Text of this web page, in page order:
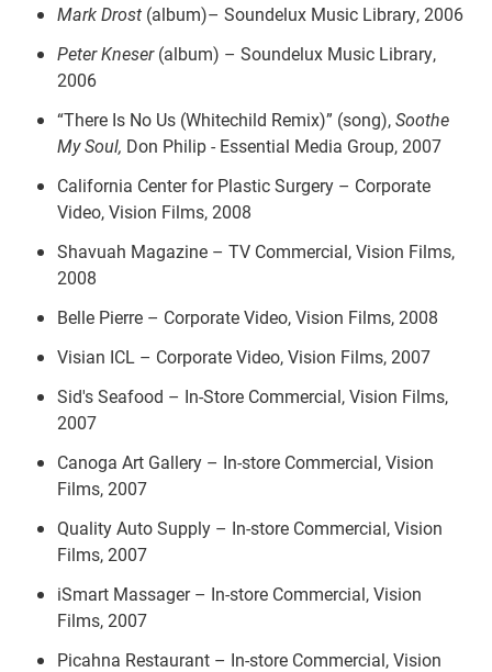
Mark Drost (album)– Soundelux Music Library, 2006
Peter Kneser(album) – Soundelux Music Library,
2006
“There Is No Us (Whitechild Remix)” (song),Soothe
My Soul, Don Philip - Essential Media Group, 2007
California Center for Plastic Surgery – Corporate
Video, Vision Films, 2008
Shavuah Magazine – TV Commercial, Vision Films,
2008
Belle Pierre – Corporate Video, Vision Films, 2008
Visian ICL – Corporate Video, Vision Films, 2007
Sid's Seafood – In-Store Commercial, Vision Films,
2007
Canoga Art Gallery – In-store Commercial, Vision
Films, 2007
Quality Auto Supply – In-store Commercial, Vision
Films, 2007
iSmart Massager – In-store Commercial, Vision
Films, 2007
Picahna Restaurant – In-store Commercial, Vision